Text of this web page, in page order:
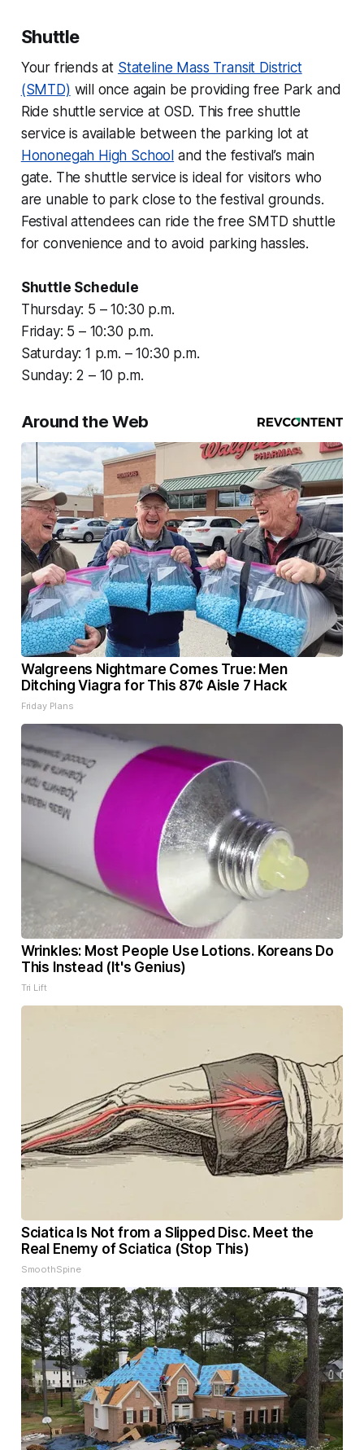
Shuttle
Your friends at Stateline Mass Transit District
(SMTD) will once again be providing free Park and
Ride shuttle service at OSD. This free shuttle
service is available between the parking lot at
Hononegah High School and the festival’s main
gate. The shuttle service is ideal for visitors who
are unable to park close to the festival grounds.
Festival attendees can ride the free SMTD shuttle
for convenience and to avoid parking hassles.
Shuttle Schedule
Thursday: 5 – 10:30 p.m.
Friday: 5 – 10:30 p.m.
Saturday: 1 p.m. – 10:30 p.m.
Sunday: 2 – 10 p.m.
Around the Web
Walgreens Nightmare Comes True: Men
Ditching Viagra for This 87¢ Aisle 7 Hack
Friday Plans
Wrinkles: Most People Use Lotions. Koreans Do
This Instead (It's Genius)
Tri Lift
Sciatica Is Not from a Slipped Disc. Meet the
Real Enemy of Sciatica (Stop This)
SmoothSpine